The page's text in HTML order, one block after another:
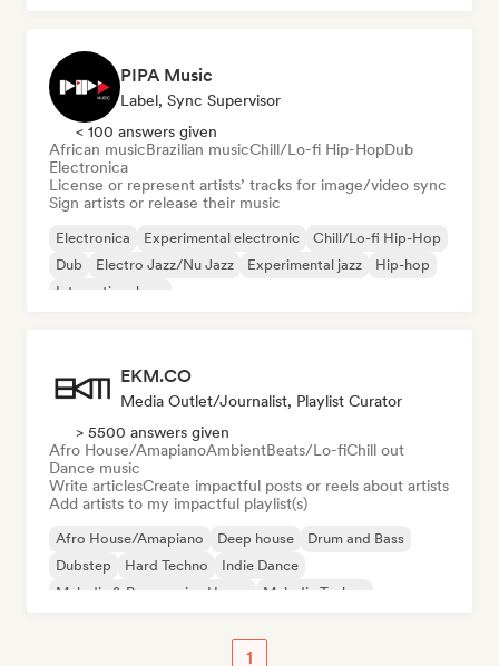
PIPA Music
Label, Sync Supervisor
< 100 answers given
African musicBrazilian musicChill/Lo-fi Hip-HopDub
Electronica
License or represent artists’ tracks for image/video sync
Sign artists or release their music
Electronica Experimental electronic
Chill/Lo-fi Hip-Hop
Dub
Electro Jazz/Nu Jazz Experimental jazz
Hip-hop
International rap
EKM.CO
Media Outlet/Journalist, Playlist Curator
> 5500 answers given
Afro House/AmapianoAmbientBeats/Lo-fiChill out
Dance music
Write articlesCreate impactful posts or reels about artists
Add artists to my impactful playlist(s)
Afro House/Amapiano Deep house
Drum and Bass
Dubstep
Hard Techno
Indie Dance
Melodic & Progressive House
Melodic Techno
1